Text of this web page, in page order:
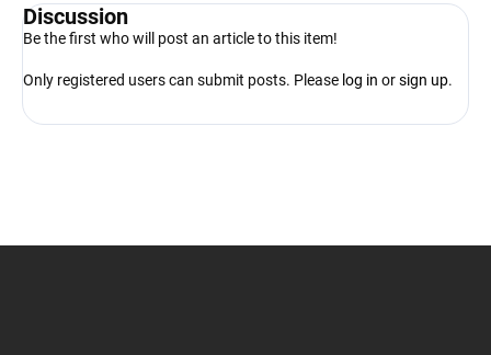
Discussion
Be the first who will post an article to this item!
Only registered users can submit posts. Please log in orsign up.